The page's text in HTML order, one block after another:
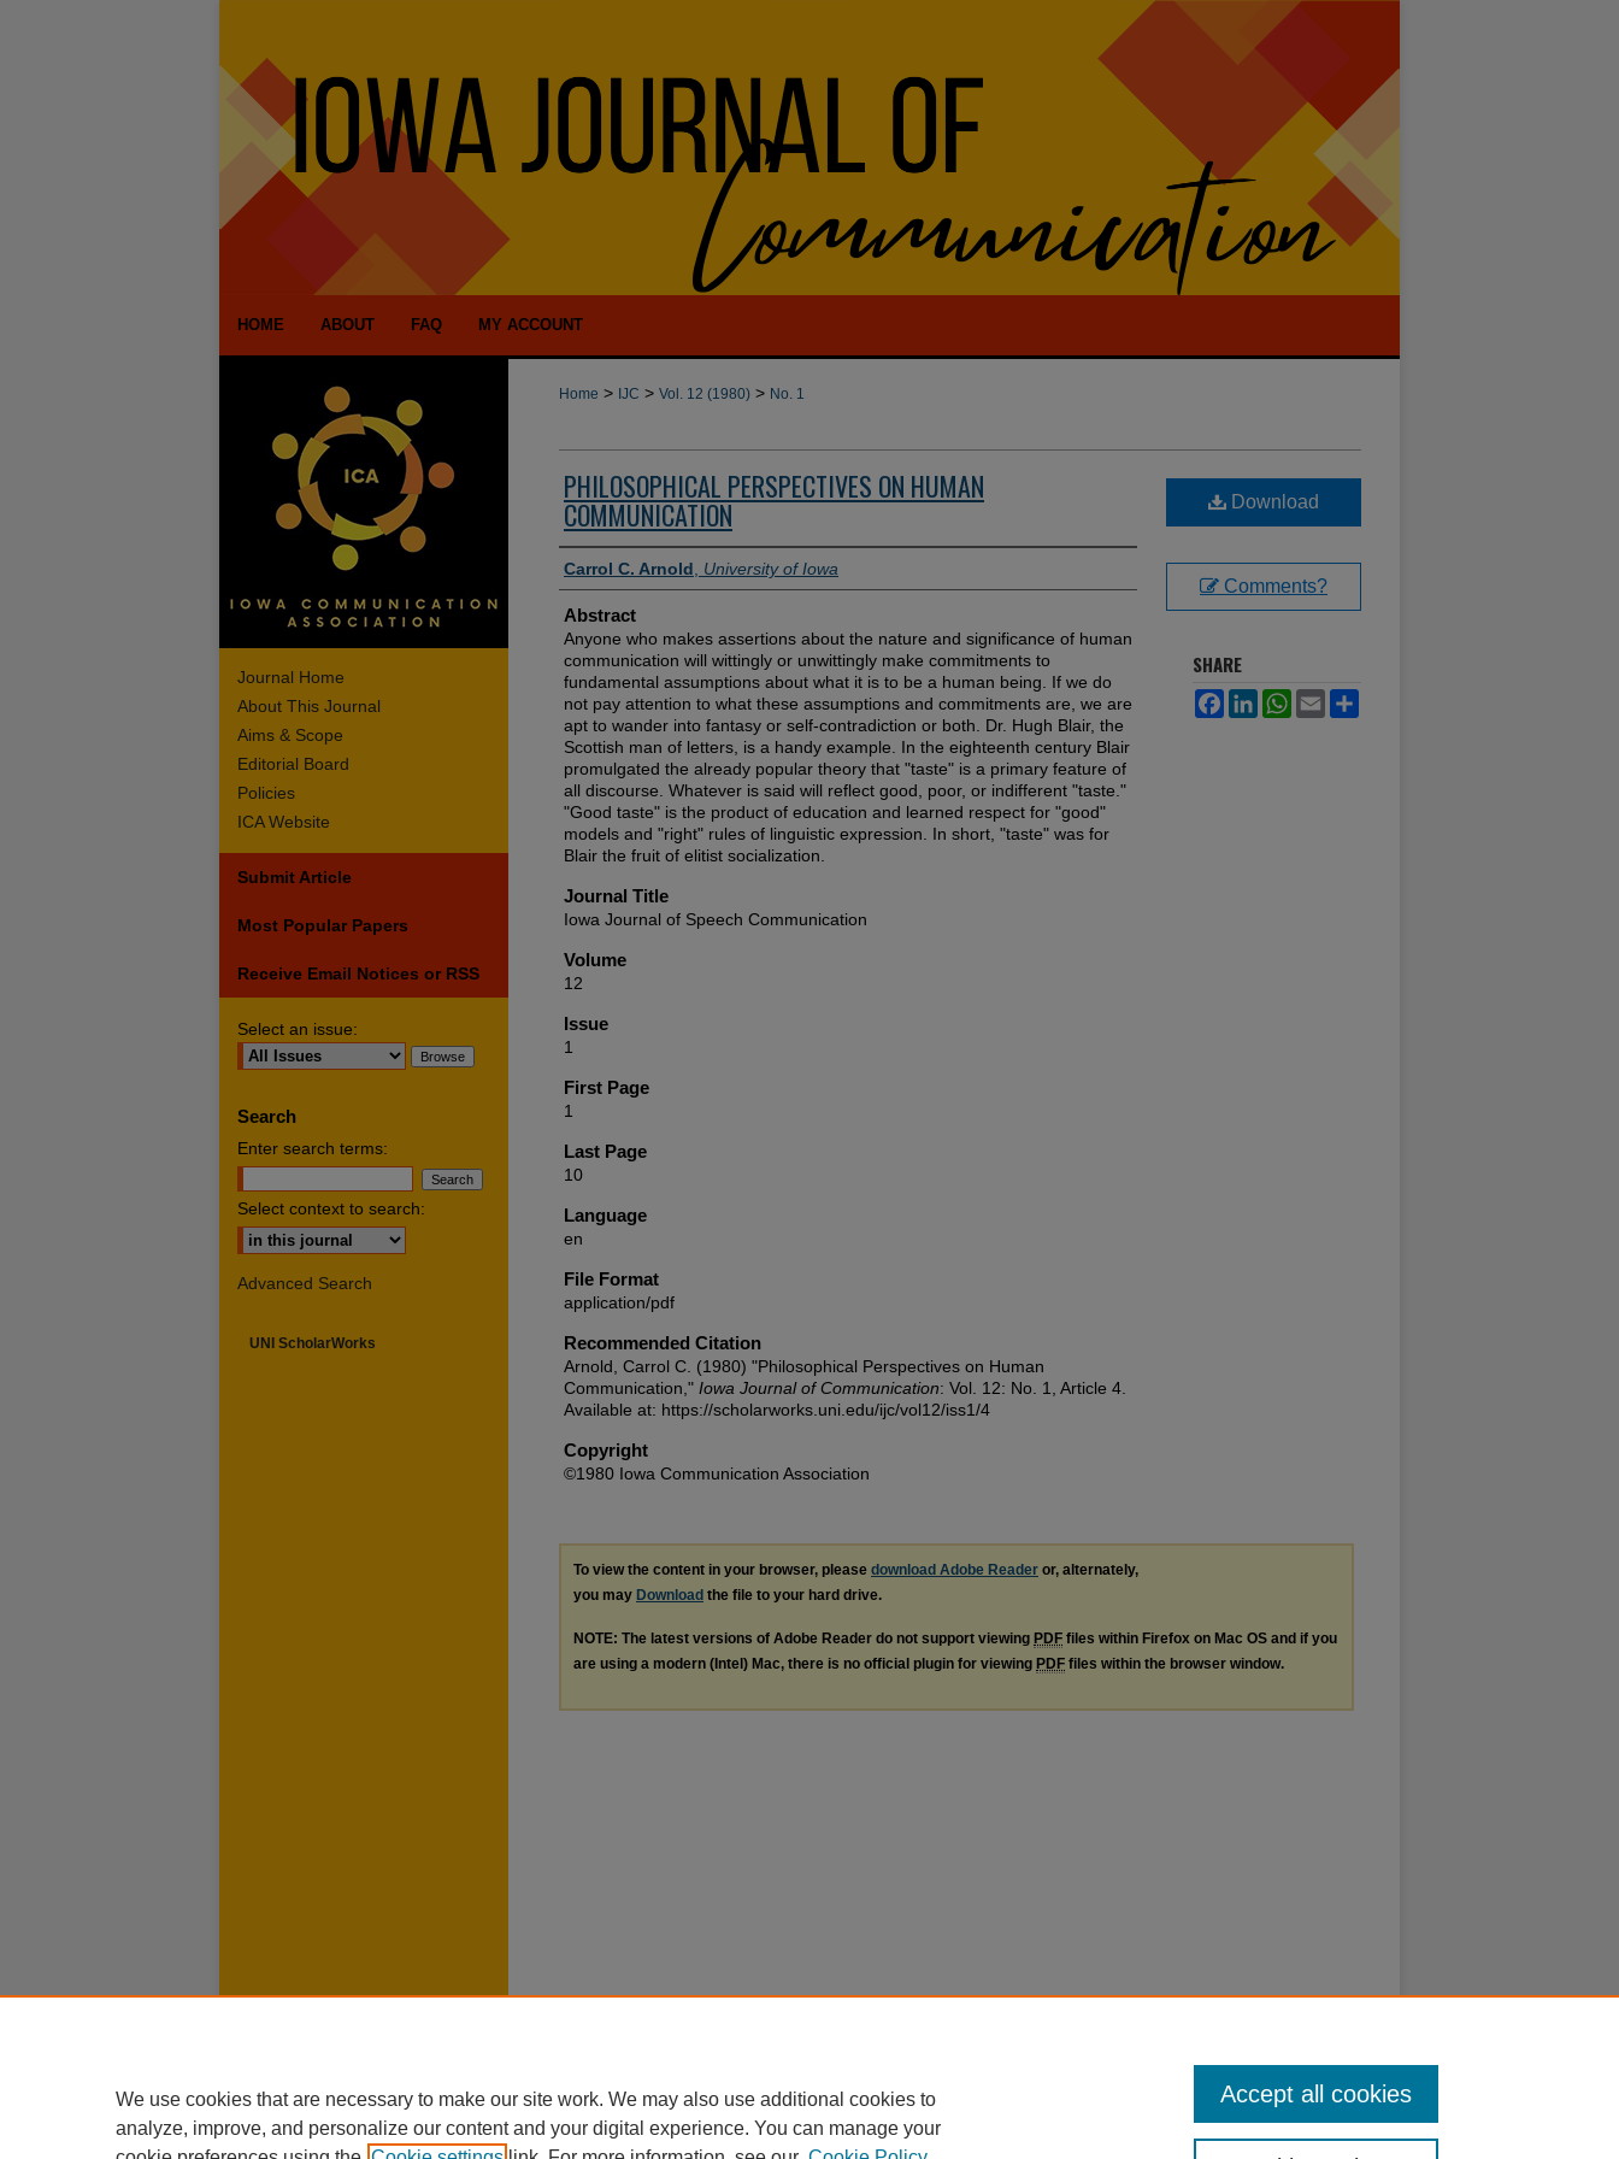
HOME ABOUT FAQ MY ACCOUNT
Home > IJC > Vol. 12 (1980) > No. 1
PHILOSOPHICAL PERSPECTIVES ON HUMAN
COMMUNICATION
Authors
Carrol C. Arnold University of Iowa
Abstract
Anyone who makes assertions about the nature and significance of human
communication will wittingly or unwittingly make commitments to
fundamental assumptions about what it is to be a human being. If we do
not pay attention to what these assumptions and commitments are, we are
apt to wander into fantasy or self-contradiction or both. Dr. Hugh Blair, the
Scottish man of letters, is a handy example. In the eighteenth century Blair
promulgated the already popular theory that "taste" is a primary feature of
all discourse. Whatever is said will reflect good, poor, or indifferent "taste."
"Good taste" is the product of education and learned respect for "good"
models and "right" rules of linguistic expression. In short, "taste" was for
Blair the fruit of elitist socialization.
Journal Title
Iowa Journal of Speech Communication
Volume
12
Issue
1
First Page
1
Last Page
10
Language
en
File Format
application/pdf
Recommended Citation
Arnold, Carrol C. (1980) "Philosophical Perspectives on Human
Communication," Iowa Journal of Communication: Vol. 12: No. 1, Article 4.
Available at: https://scholarworks.uni.edu/ijc/vol12/iss1/4
Copyright
©1980 Iowa Communication Association
Download
Comments?
SHARE
FacebookLinkedInWhatsApp
Email
To view the content in your browser, please download Adobe Reader or, alternately,
you may Download the file to your hard drive.
NOTE: The latest versions of Adobe Reader do not support viewing PDF files within Firefox on Mac OS and if you
are using a modern (Intel) Mac, there is no official plugin for viewing PDF files within the browser window.
Journal Home
About This Journal
Aims & Scope
Editorial Board
Policies
ICA Website
Submit Article
Most Popular Papers
Receive Email Notices or RSS
Select an issue:
Search
Enter search terms:
Select context to search:
Advanced Search
UNI ScholarWorks
We use cookies that are necessary to make our site work. We may also use additional cookies to
analyze, improve, and personalize our content and your digital experience. You can manage your
Accept all cookies